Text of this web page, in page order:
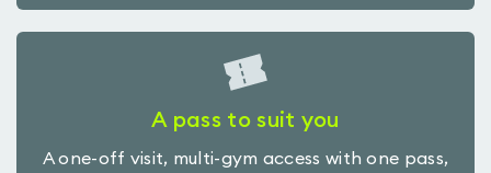
A pass to suit you
A one-off visit, multi-gym access with one pass,